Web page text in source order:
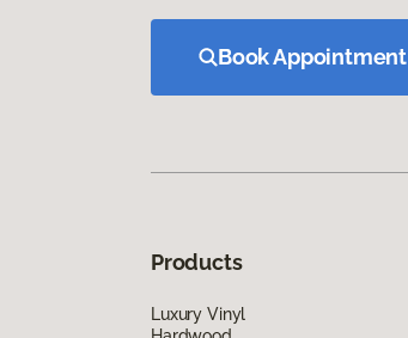
Book Appointment
Products
Luxury Vinyl